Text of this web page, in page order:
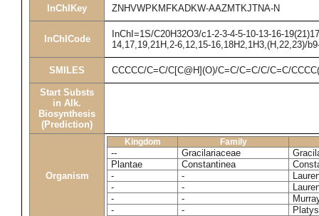
InChIKey ZNHVWPKMFKADKW-AAZMTKJTNA-N
InChICode
InChI=1S/C20H32O3/c1-2-3-4-5-10-13-16-
14,17,19,21H,2-6,12,15-16,18H2,1H3,(H,22,23)/
SMILES CCCCC/C=C/C[C@H](O)/C=C/C=C/C/C=C/
Start Substs
in Alk.
Biosynthesis
(Prediction)
Organism
Kingdom Family
-- Gracilariaceae
Plantae
Constantinea
-
-
-
-
-
-
-
-